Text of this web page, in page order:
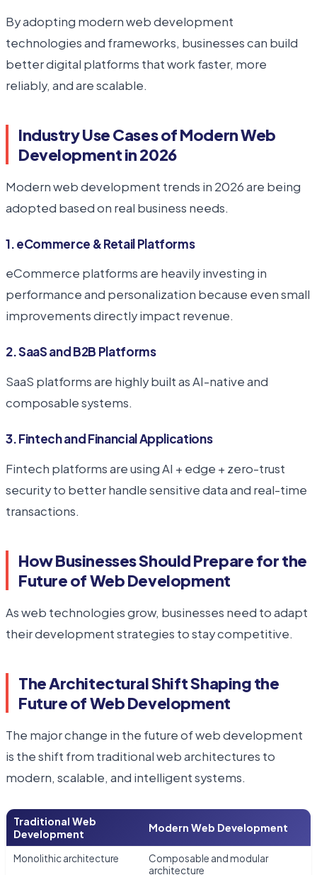
By adopting modern web development
technologies and frameworks, businesses can build
better digital platforms that work faster, more
reliably, and are scalable.
Industry Use Cases of Modern Web
Development in 2026
Modern web development trends in 2026 are being
adopted based on real business needs.
1. eCommerce & Retail Platforms
eCommerce platforms are heavily investing in
performance and personalization because even small
improvements directly impact revenue.
2. SaaS and B2B Platforms
SaaS platforms are highly built as AI-native and
composable systems.
3. Fintech and Financial Applications
Fintech platforms are using AI + edge + zero-trust
security to better handle sensitive data and real-time
transactions.
How Businesses Should Prepare for the
Future of Web Development
As web technologies grow, businesses need to adapt
their development strategies to stay competitive.
The Architectural Shift Shaping the
Future of Web Development
The major change in the future of web development
is the shift from traditional web architectures to
modern, scalable, and intelligent systems.
Traditional Web
Development
Modern Web Development
Monolithic architecture
Composable and modular
architecture